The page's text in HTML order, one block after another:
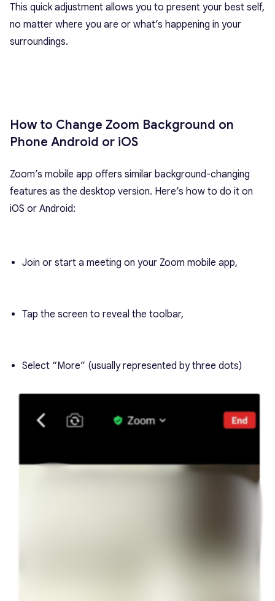
This quick adjustment allows you to present your best self,
no matter where you are or what’s happening in your
surroundings.
How to Change Zoom Background on
Phone Android or iOS
Zoom’s mobile app offers similar background-changing
features as the desktop version. Here’s how to do it on
iOS or Android:
Join or start a meeting on your Zoom mobile app,
Tap the screen to reveal the toolbar,
Select “More” (usually represented by three dots)